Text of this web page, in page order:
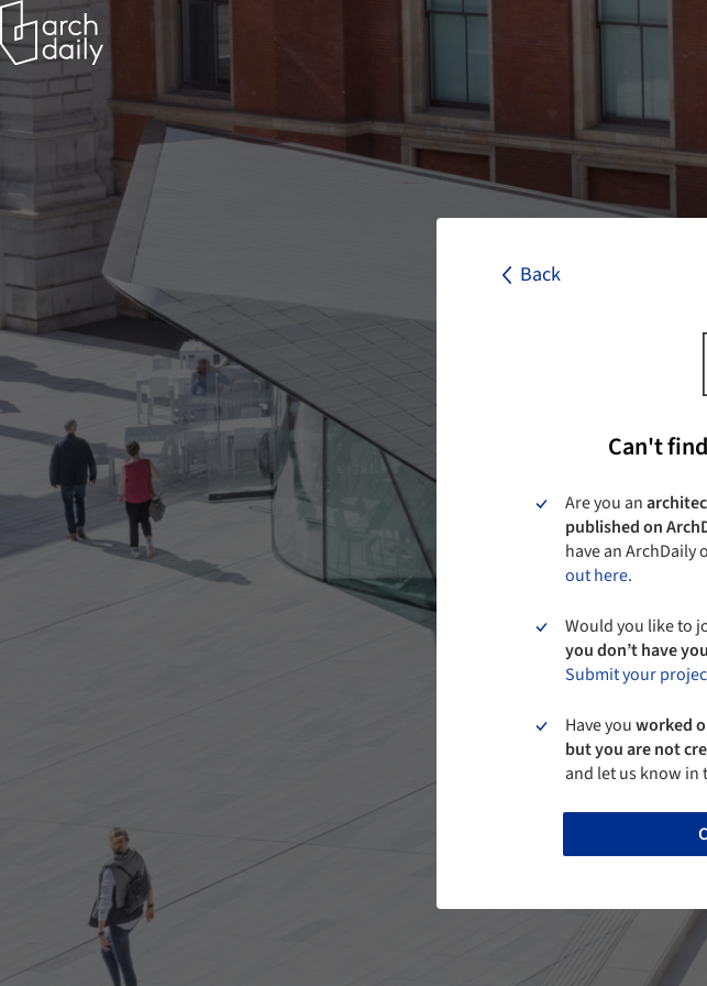
Back
Can't
Are you an
published on
have an ArchDaily
out here.
Would you like to
you don’t have
Submit your
Have youworked
but you are not
and let us know in